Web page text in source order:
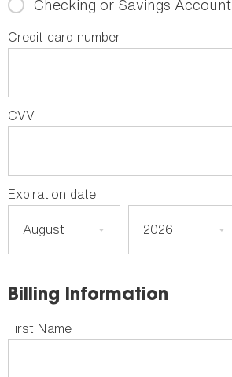
Billing Information
First Name
Checking or Savings Account
Credit card number
CVV
Expiration date